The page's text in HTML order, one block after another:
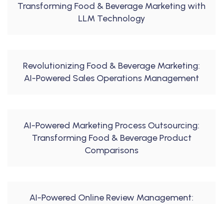
Transforming Food & Beverage Marketing with
LLM Technology
Revolutionizing Food & Beverage Marketing:
AI-Powered Sales Operations Management
AI-Powered Marketing Process Outsourcing:
Transforming Food & Beverage Product
Comparisons
AI-Powered Online Review Management: